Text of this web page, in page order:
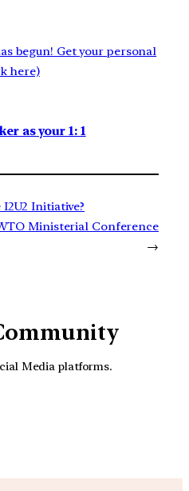
begun! Get your personal
here)
as your 1: 1
Initiative?
Ministerial Conference
→
Media platforms.